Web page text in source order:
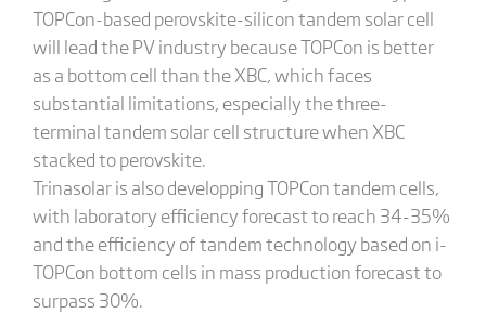
TOPCon-based perovskite-silicon tandem solar cell
will lead the PV industry because TOPCon is better
as a bottom cell than the XBC, which faces
substantial limitations, especially the three-
terminal tandem solar cell structure when XBC
stacked to perovskite.
Trinasolar is also developping TOPCon tandem cells,
with laboratory efficiency forecast to reach 34-35%
and the efficiency of tandem technology based on i-
TOPCon bottom cells in mass production forecast to
surpass 30%.